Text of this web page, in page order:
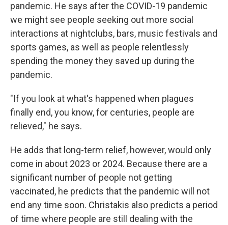
pandemic. He says after the COVID-19 pandemic
we might see people seeking out more social
interactions at nightclubs, bars, music festivals and
sports games, as well as people relentlessly
spending the money they saved up during the
pandemic.
"If you look at what's happened when plagues
finally end, you know, for centuries, people are
relieved," he says.
He adds that long-term relief, however, would only
come in about 2023 or 2024. Because there are a
significant number of people not getting
vaccinated, he predicts that the pandemic will not
end any time soon. Christakis also predicts a period
of time where people are still dealing with the